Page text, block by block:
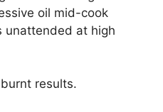
oil mid-cook
unattended at high
results.